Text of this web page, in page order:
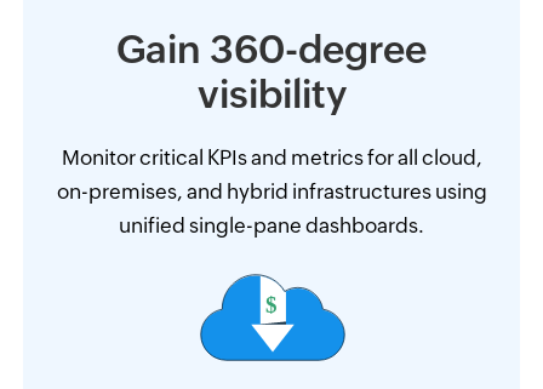
Gain 360-degree
visibility
Monitor critical KPIs and metrics for all cloud,
on-premises, and hybrid infrastructures using
unified single-pane dashboards.